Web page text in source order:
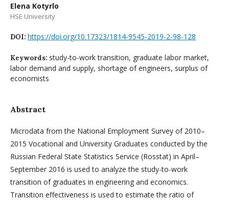
Elena Kotyrlo
HSE University
DOI: https://doi.org/10.17323/1814-9545-2019-2-98-128
Keywords: study-to-work transition, graduate labor market,
labor demand and supply, shortage of engineers, surplus of
economists
Abstract
Microdata from the National Employment Survey of 2010–
2015 Vocational and University Graduates conducted by the
Russian Federal State Statistics Service (Rosstat) in April–
September 2016 is used to analyze the study-to-work
transition of graduates in engineering and economics.
Transition effectiveness is used to estimate the ratio of